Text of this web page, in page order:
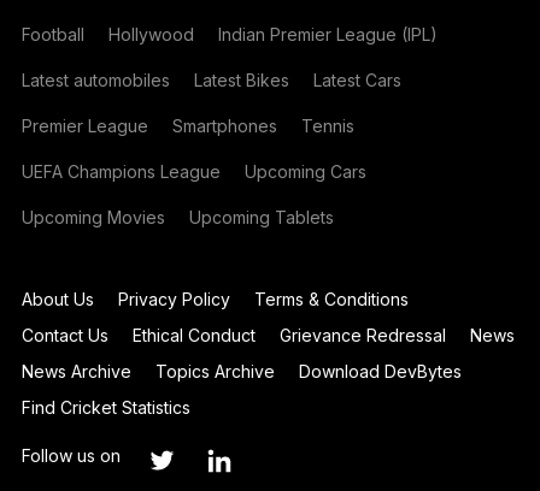
Football Hollywood Indian Premier League (IPL)
Latest automobiles Latest Bikes Latest Cars
Premier League Smartphones Tennis
UEFA Champions League Upcoming Cars
Upcoming Movies Upcoming Tablets
About Us Privacy Policy
Terms & Conditions
Contact Us
Ethical Conduct Grievance Redressal
News
News Archive
Topics Archive
Download DevBytes
Find Cricket Statistics
Follow us on